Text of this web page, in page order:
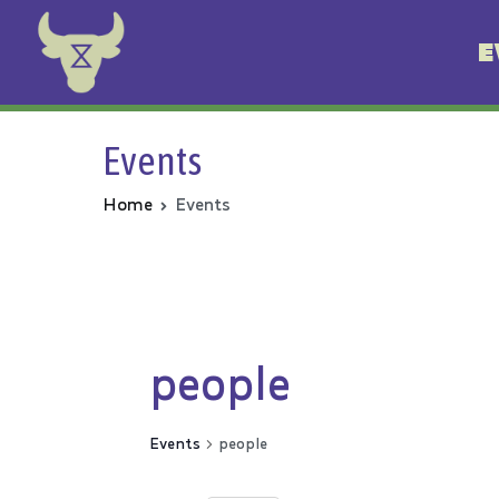
Events
Home Events
people
Events people